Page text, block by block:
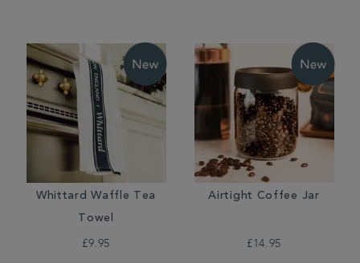
Whittard Waffle Tea
Towel
£9.95
Airtight Coffee Jar
£14.95